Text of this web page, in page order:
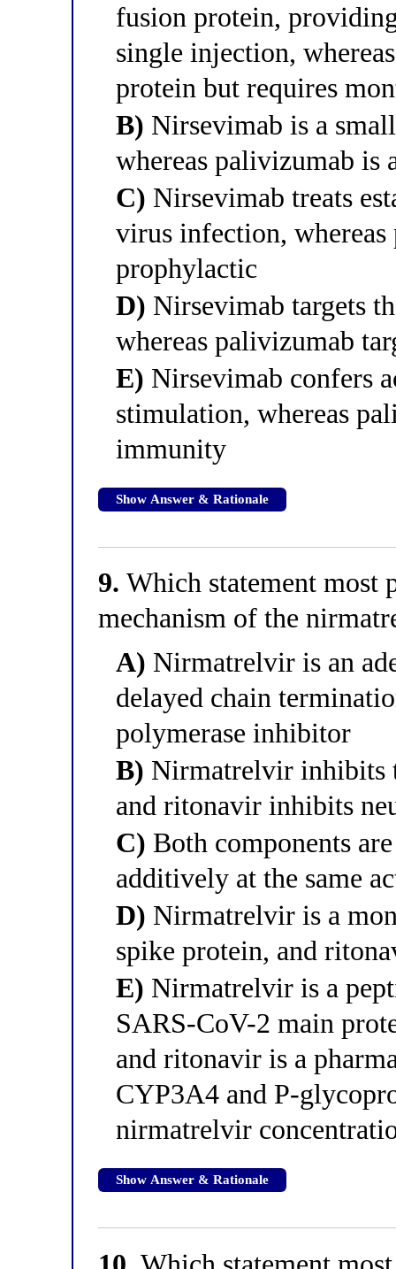
fusion protein,
single injection,
protein but requires
B) Nirsevimab is a
whereas palivizumab is
C) Nirsevimab treats
virus infection,
prophylactic
D) Nirsevimab targets
whereas palivizumab
E) Nirsevimab confers
stimulation, whereas
immunity
Show Answer & Rationale
9. Which statement most
mechanism of the
A) Nirmatrelvir is an
delayed chain
polymerase inhibitor
B) Nirmatrelvir inhibits
and ritonavir inhibits
C) Both components
additively at the same
D) Nirmatrelvir is a
spike protein, and
E) Nirmatrelvir is a
SARS-CoV-2 main
and ritonavir is a
CYP3A4 and P-
nirmatrelvir
Show Answer & Rationale